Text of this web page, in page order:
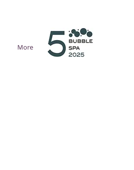
More